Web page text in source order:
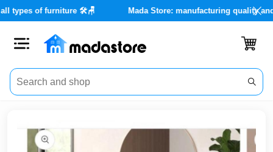
for all types of furniture 🛠️🪑 Mada Store:
Close
Categories